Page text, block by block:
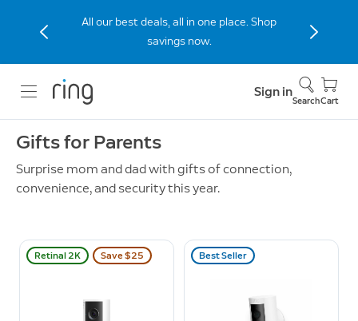
All our best deals, all in one place. Shop
savings now.
Sign in
SearchCart
Gifts for Parents
Surprise mom and dad with gifts of connection,
convenience, and security this year.
Retinal 2K Save $25 Best Seller